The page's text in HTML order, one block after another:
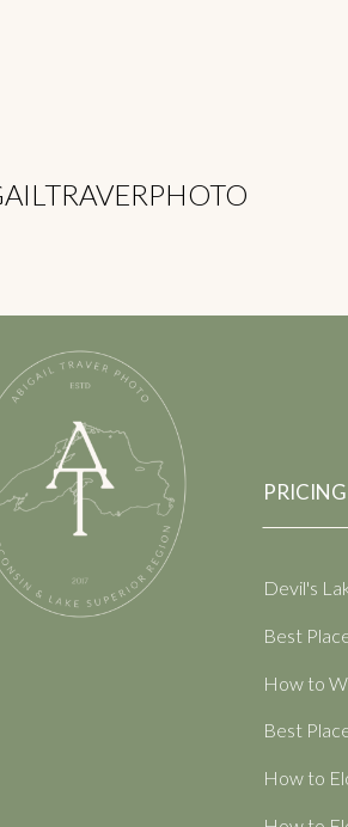
PRICING
How to
Best
How to
Best
Devil's